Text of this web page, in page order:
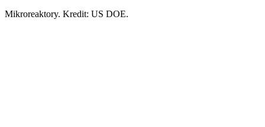
Mikroreaktory. Kredit: US DOE.